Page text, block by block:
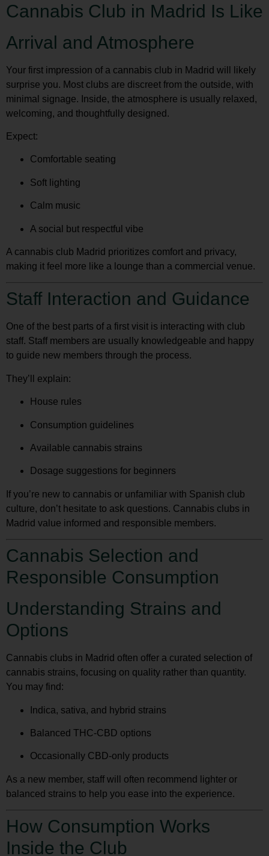
Cannabis Club in Madrid Is Like
Arrival and Atmosphere
Your first impression of a cannabis club in Madrid will likely
surprise you. Most clubs are discreet from the outside, with
minimal signage. Inside, the atmosphere is usually relaxed,
welcoming, and thoughtfully designed.
Expect:
Comfortable seating
Soft lighting
Calm music
A social but respectful vibe
A cannabis club Madrid prioritizes comfort and privacy,
making it feel more like a lounge than a commercial venue.
Staff Interaction and Guidance
One of the best parts of a first visit is interacting with club
staff. Staff members are usually knowledgeable and happy
to guide new members through the process.
They’ll explain:
House rules
Consumption guidelines
Available cannabis strains
Dosage suggestions for beginners
If you’re new to cannabis or unfamiliar with Spanish club
culture, don’t hesitate to ask questions. Cannabis clubs in
Madrid value informed and responsible members.
Cannabis Selection and
Responsible Consumption
Understanding Strains and
Options
Cannabis clubs in Madrid often offer a curated selection of
cannabis strains, focusing on quality rather than quantity.
You may find:
Indica, sativa, and hybrid strains
Balanced THC-CBD options
Occasionally CBD-only products
As a new member, staff will often recommend lighter or
balanced strains to help you ease into the experience.
How Consumption Works
Inside the Club